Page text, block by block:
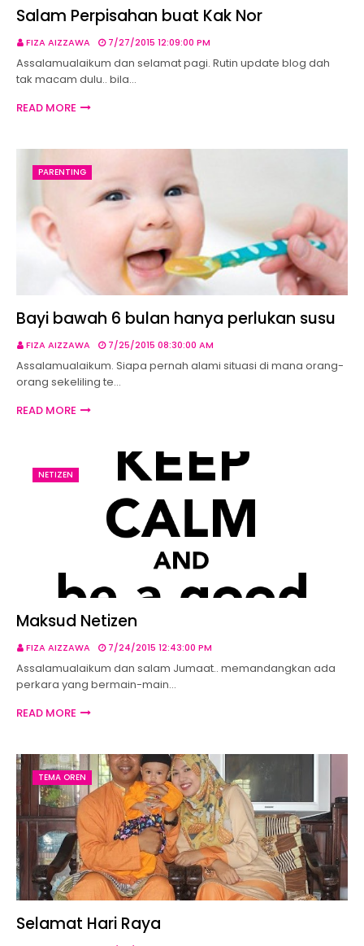
Salam Perpisahan buat Kak Nor
FIZA AIZZAWA 7/27/2015 12:09:00 PM
Assalamualaikum dan selamat pagi. Rutin update blog dah
tak macam dulu.. bila…
READ MORE
PARENTING
Bayi bawah 6 bulan hanya perlukan susu
FIZA AIZZAWA 7/25/2015 08:30:00 AM
Assalamualaikum. Siapa pernah alami situasi di mana orang-
orang sekeliling te…
READ MORE
NETIZEN
Maksud Netizen
FIZA AIZZAWA 7/24/2015 12:43:00 PM
Assalamualaikum dan salam Jumaat.. memandangkan ada
perkara yang bermain-main…
READ MORE
TEMA OREN
Selamat Hari Raya